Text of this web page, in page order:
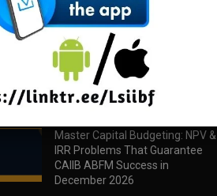
POSTS
Master Capital Budgeting: NPV &
IRR Problems That Guarantee
CAIIB ABFM Success in
December 2026